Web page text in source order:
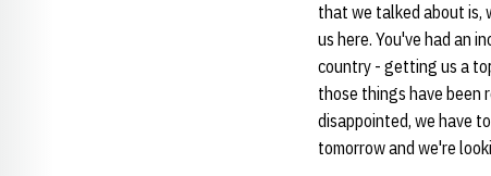
that we talked about is,
us here. You've had an
country - getting us a
those things have been
disappointed, we have
tomorrow and we're